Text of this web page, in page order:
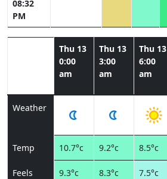
08:32
PM
Thu 13
0:00
am
Thu 13
3:00
am
Thu 13
6:00
am
Weather
Temp 10.7°c 9.2°c 8.5°c
Feels 9.3°c 8.3°c 7.5°c